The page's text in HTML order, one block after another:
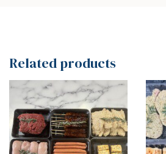
Related products